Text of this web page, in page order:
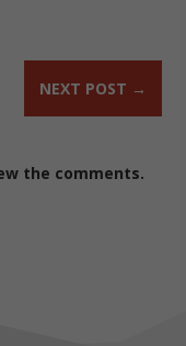
NEXT POST →
the comments.